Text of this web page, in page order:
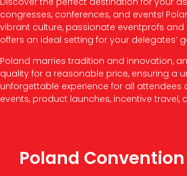
congresses, conferences, and events!
vibrant culture, passionate eventprofs and
offers an ideal setting for your delegates’
Poland marries tradition and innovation,
quality for a reasonable price, ensuring a
unforgettable experience for all attendees
events, product launches, incentive travel,
Poland